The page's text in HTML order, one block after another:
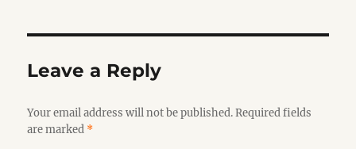
Leave a Reply
Your email address will not be published. Required fields
are marked *